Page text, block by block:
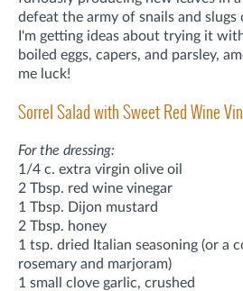
defeat the army of snails and slugs
I'm getting ideas about trying it
boiled eggs, capers, and parsley,
me luck!
Sorrel Salad with Sweet Red Wine
For the dressing:
1/4 c. extra virgin olive oil
2 Tbsp. red wine vinegar
1 Tbsp. Dijon mustard
2 Tbsp. honey
1 tsp. dried Italian seasoning (or a
rosemary and marjoram)
1 small clove garlic, crushed